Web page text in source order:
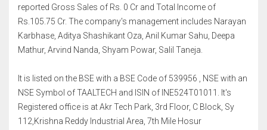
reported Gross Sales of Rs. 0 Cr and Total Income of
Rs.105.75 Cr. The company's management includes Narayan
Karbhase, Aditya Shashikant Oza, Anil Kumar Sahu, Deepa
Mathur, Arvind Nanda, Shyam Powar, Salil Taneja.
It is listed on the BSE with a BSE Code of 539956 , NSE with an
NSE Symbol of TAALTECH and ISIN of INE524T01011. It's
Registered office is at Akr Tech Park, 3rd Floor, C Block, Sy
112,Krishna Reddy Industrial Area, 7th Mile Hosur